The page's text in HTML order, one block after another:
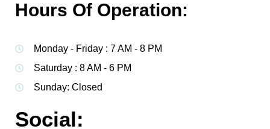
Hours Of Operation:
Monday - Friday : 7 AM - 8 PM
Saturday : 8 AM - 6 PM
Sunday: Closed
Social: